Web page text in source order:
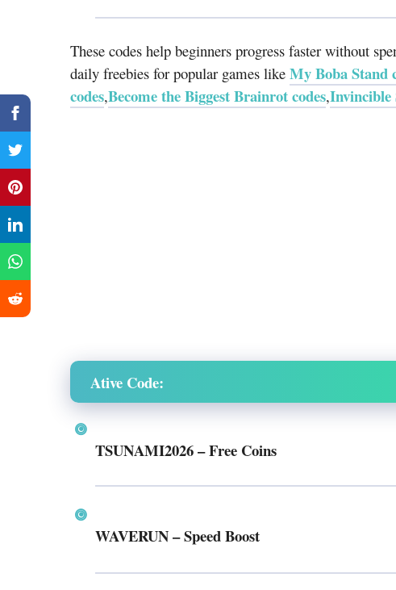
These codes help beginners progress faster without
daily freebies for popular games like My Boba Stand
codes,Become the Biggest Brainrot codes,Invincible
Ative Code:
TSUNAMI2026– Free Coins
WAVERUN– Speed Boost